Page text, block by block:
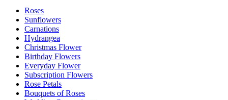
Roses
Sunflowers
Carnations
Hydrangea
Christmas Flower
Birthday Flowers
Everyday Flower
Subscription Flowers
Rose Petals
Bouquets of Roses